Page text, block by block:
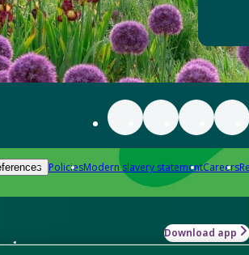
PoliciesModern slavery statementCareers
how
Download app